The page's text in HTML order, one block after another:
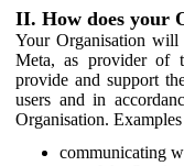
II. How does your
Your Organisation will
Meta, as provider of
provide and support
users and in
Organisation.
communicating